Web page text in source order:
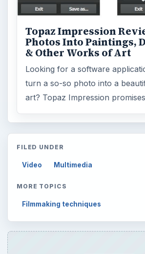
Topaz Impression
Photos Into Paintings,
& Other Works of Art
Looking for a software
turn a so-so photo into a
art? Topaz Impression
FILED UNDER
Video Multimedia
MORE TOPICS
Filmmaking techniques